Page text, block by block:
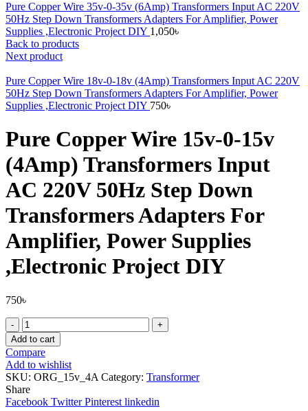
Pure Copper Wire 35v-0-35v (6Amp) Transformers Input AC 220V
50Hz Step Down Transformers Adapters For Amplifier, Power
Supplies ,Electronic Project DIY 1,050৳
Back to products
Next product
Pure Copper Wire 18v-0-18v (4Amp) Transformers Input AC 220V
50Hz Step Down Transformers Adapters For Amplifier, Power
Supplies ,Electronic Project DIY 750৳
Pure Copper Wire 15v-0-15v
(4Amp) Transformers Input
AC 220V 50Hz Step Down
Transformers Adapters For
Amplifier, Power Supplies
,Electronic Project DIY
750৳
Pure
Copper
Wire
15v-
0-
15v
(4Amp)
Add to cart
Compare
Add to wishlist
SKU: ORG_15v_4A Category: Transformer
Share
Facebook Twitter Pinterest linkedin